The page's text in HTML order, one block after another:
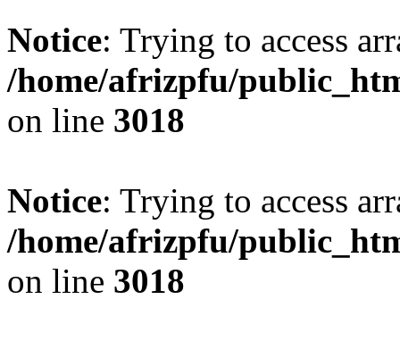
Notice: Trying to access
/home/afrizpfu/
on line 3018
Notice: Trying to access
/home/afrizpfu/
on line 3018